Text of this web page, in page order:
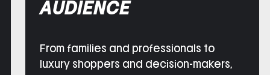
AUDIENCE
From families and professionals to
luxury shoppers and decision-makers,